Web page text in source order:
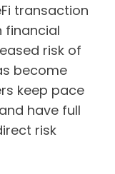
transaction
financial
risk of
become
keep pace
have full
risk